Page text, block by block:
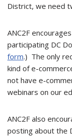
District, we need
ANC2F
participating DC
form.) The only
kind of e-
not have e-
webinars on our
ANC2F also
posting about the